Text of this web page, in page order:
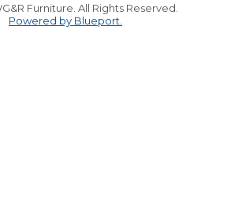
Furniture. All Rights Reserved.
Powered by Blueport.